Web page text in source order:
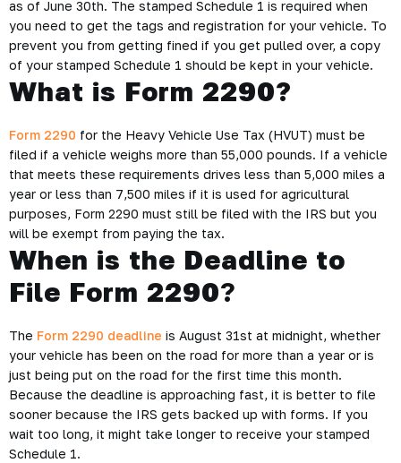
as of June 30th. The stamped Schedule 1 is required when
you need to get the tags and registration for your vehicle. To
prevent you from getting fined if you get pulled over, a copy
of your stamped Schedule 1 should be kept in your vehicle.
What is Form 2290?
Form 2290 for the Heavy Vehicle Use Tax (HVUT) must be
filed if a vehicle weighs more than 55,000 pounds. If a vehicle
that meets these requirements drives less than 5,000 miles a
year or less than 7,500 miles if it is used for agricultural
purposes, Form 2290 must still be filed with the IRS but you
will be exempt from paying the tax.
When is the Deadline to
File Form 2290?
The Form 2290 deadline is August 31st at midnight, whether
your vehicle has been on the road for more than a year or is
just being put on the road for the first time this month.
Because the deadline is approaching fast, it is better to file
sooner because the IRS gets backed up with forms. If you
wait too long, it might take longer to receive your stamped
Schedule 1.